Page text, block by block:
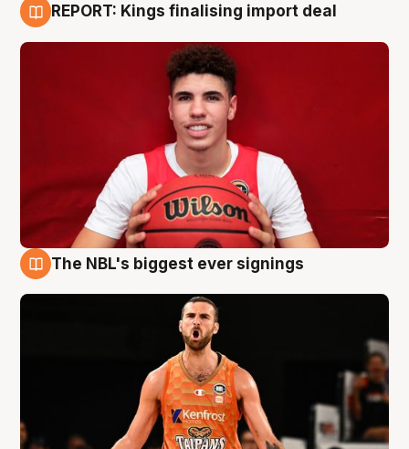
REPORT: Kings finalising import deal
The NBL's biggest ever signings